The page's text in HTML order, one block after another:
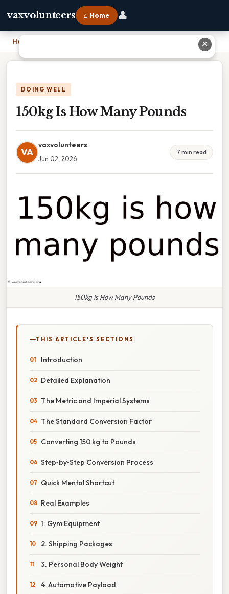
vaxvolunteers ⌂ Home 👤
Home
DOING WELL
150kg Is How Many Pounds
VA
vaxvolunteers
Jun 02, 2026
7 min read
150kg Is How Many Pounds
THIS ARTICLE'S SECTIONS
Introduction
Detailed Explanation
The Metric and Imperial Systems
The Standard Conversion Factor
Converting 150 kg to Pounds
Step‑by‑Step Conversion Process
Quick Mental Shortcut
Real Examples
1. Gym Equipment
2. Shipping Packages
3. Personal Body Weight
4. Automotive Payload
✕